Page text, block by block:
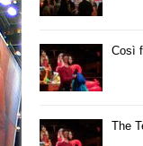
Così
The